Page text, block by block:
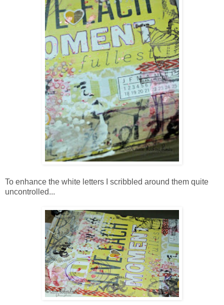
To enhance the white letters I scribbled around them quite
uncontrolled...